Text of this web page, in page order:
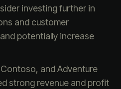
investing further in
and customer
potentially increase
and Adventure
strong revenue and profit